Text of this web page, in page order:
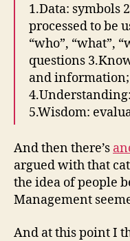
1.Data: symbols
processed to be
“who”, “what”,
questions
and information;
5.Wisdom:
And then there’s
argued with that
the idea of people
Management
And at this point I